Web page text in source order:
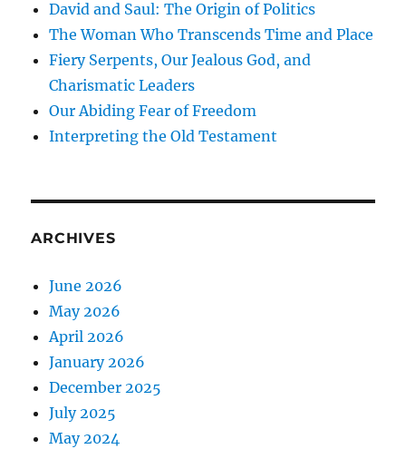
David and Saul: The Origin of Politics
The Woman Who Transcends Time and Place
Fiery Serpents, Our Jealous God, and
Charismatic Leaders
Our Abiding Fear of Freedom
Interpreting the Old Testament
ARCHIVES
June 2026
May 2026
April 2026
January 2026
December 2025
July 2025
May 2024